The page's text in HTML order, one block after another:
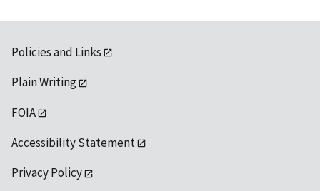
Policies and Links
Plain Writing
FOIA
Accessibility Statement
Privacy Policy